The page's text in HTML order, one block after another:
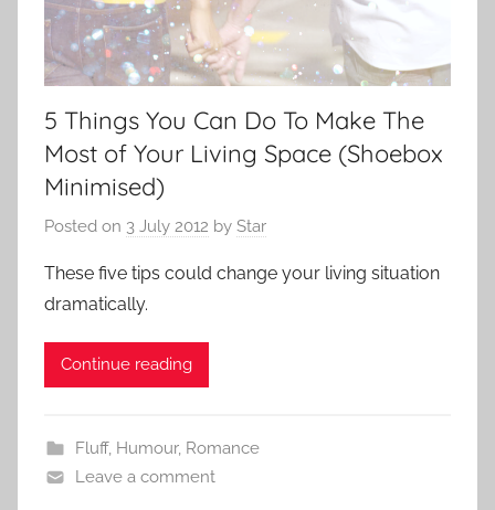
5 Things You Can Do To Make The
Most of Your Living Space (Shoebox
Minimised)
Posted on 3 July 2012 by Star
These five tips could change your living situation
dramatically.
Continue reading
Fluff, Humour, Romance
Leave a comment